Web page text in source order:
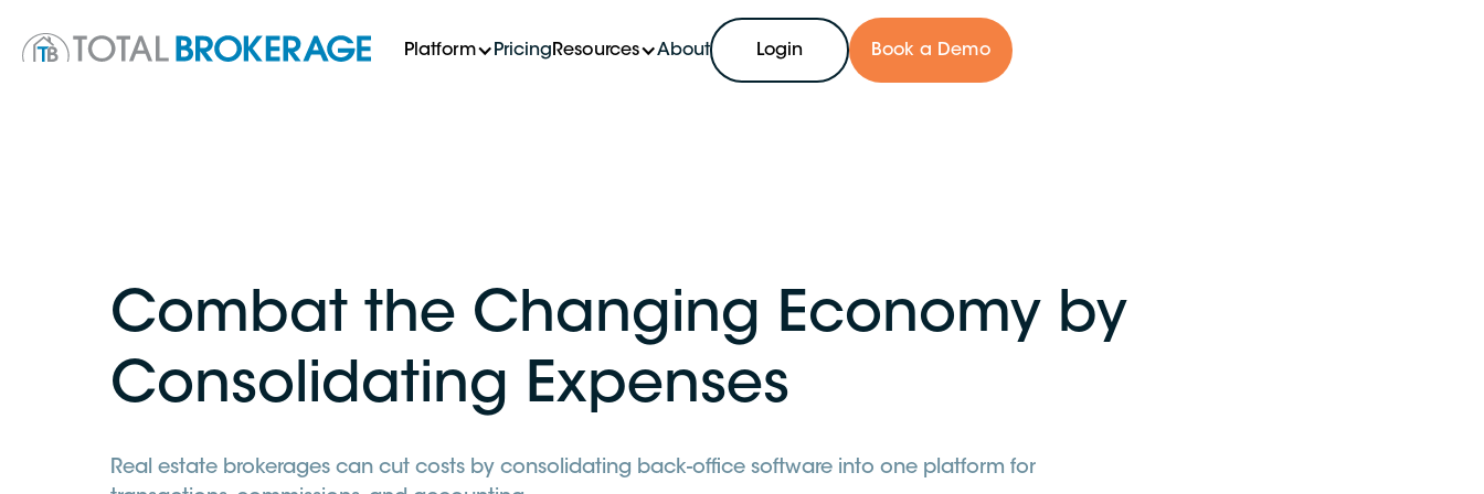
Platform Pricing Resources About Login Book a Demo
Combat the Changing Economy by
Consolidating Expenses
Real estate brokerages can cut costs by consolidating back-office software into one platform for